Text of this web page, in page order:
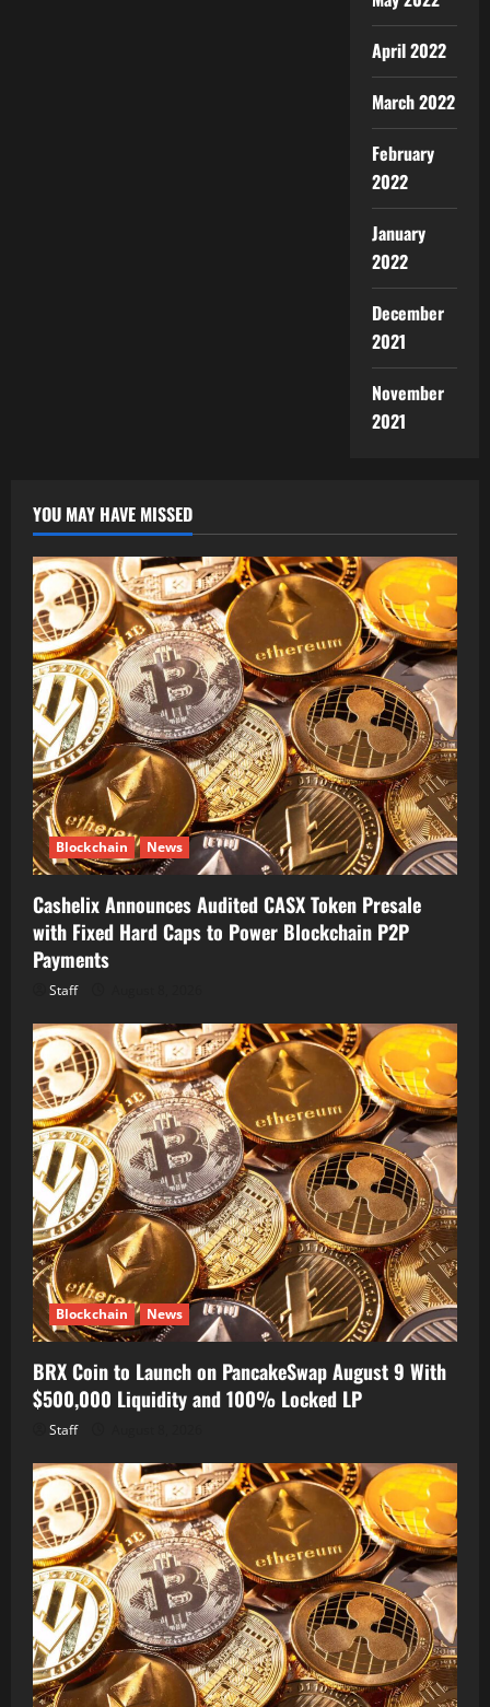
April 2022
March 2022
February
2022
January
2022
December
2021
November
2021
YOU MAY HAVE MISSED
Blockchain News
Cashelix Announces Audited CASX Token Presale
with Fixed Hard Caps to Power Blockchain P2P
Payments
Staff
Blockchain News
BRX Coin to Launch on PancakeSwap August 9 With
$500,000 Liquidity and 100% Locked LP
Staff